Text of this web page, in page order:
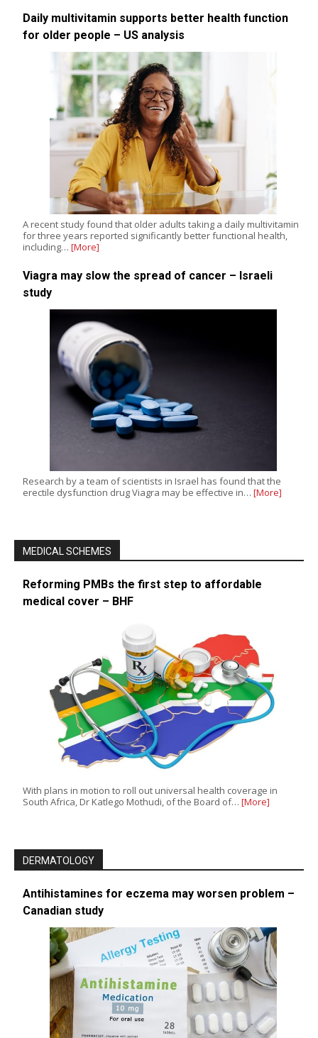
Daily multivitamin supports better health function
for older people – US analysis
A recent study found that older adults taking a daily multivitamin
for three years reported significantly better functional health,
including… [More]
Viagra may slow the spread of cancer – Israeli
study
Research by a team of scientists in Israel has found that the
erectile dysfunction drug Viagra may be effective in… [More]
MEDICAL SCHEMES
Reforming PMBs the first step to affordable
medical cover – BHF
With plans in motion to roll out universal health coverage in
South Africa, Dr Katlego Mothudi, of the Board of… [More]
DERMATOLOGY
Antihistamines for eczema may worsen problem –
Canadian study